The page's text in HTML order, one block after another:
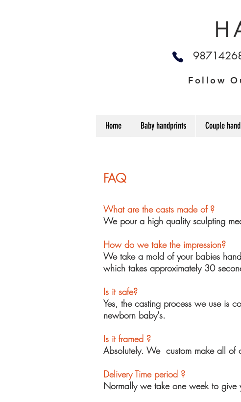
Follow
Home Baby handprints Couple
FAQ
What are the casts made of ?
We pour a high quality sculpting
How do we take the impression?
We take a mold of your babies
which takes approximately 30
Is it safe?
Yes, the casting process we use is
newborn baby's.
Is it framed ?
Absolutely. We custom make all of
Delivery Time period ?
Normally we take one week to give